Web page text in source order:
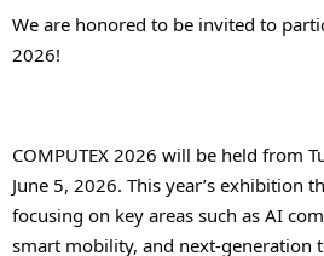
We are honored to be invited to
2026!
COMPUTEX 2026 will be held from
June 5, 2026. This year’s exhibition
focusing on key areas such as AI
smart mobility, and next-generation